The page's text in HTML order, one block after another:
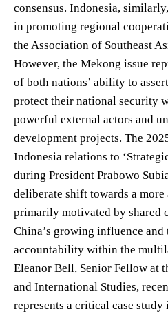
consensus. Indonesia,
in promoting regional
the Association of Southeast
However, the Mekong issue
of both nations’ ability to
protect their national security
powerful external actors and
development projects. The
Indonesia relations to
during President Prabowo
deliberate shift towards a more
primarily motivated by shared
China’s growing influence
accountability within the
Eleanor Bell, Senior Fellow at
and International Studies,
represents a critical case study